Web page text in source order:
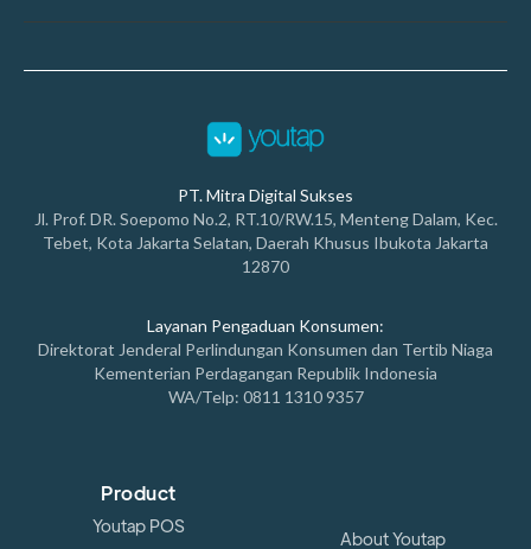
PT. Mitra Digital Sukses
Jl. Prof. DR. Soepomo No.2, RT.10/RW.15, Menteng Dalam, Kec.
Tebet, Kota Jakarta Selatan, Daerah Khusus Ibukota Jakarta
12870
Layanan Pengaduan Konsumen:
Direktorat Jenderal Perlindungan Konsumen dan Tertib Niaga
Kementerian Perdagangan Republik Indonesia
WA/Telp: 0811 1310 9357
Product
Youtap POS
About Youtap